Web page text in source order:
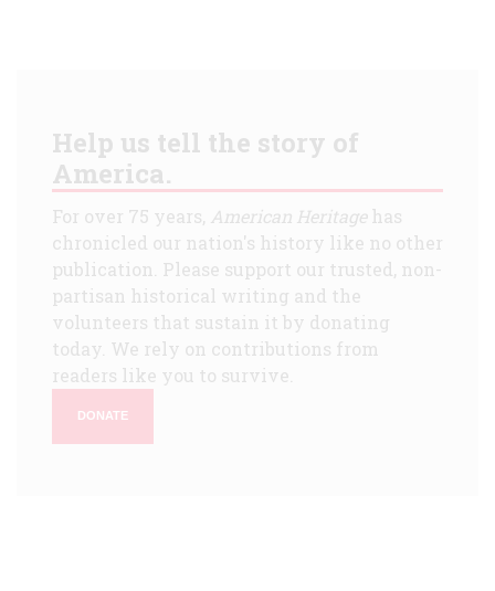
Help us tell the story of
America.
For over 75 years, American Heritagehas
chronicled our nation's history like no other
publication. Please support our trusted, non-
partisan historical writing and the
volunteers that sustain it by donating
today. We rely on contributions from
readers like you to survive.
DONATE